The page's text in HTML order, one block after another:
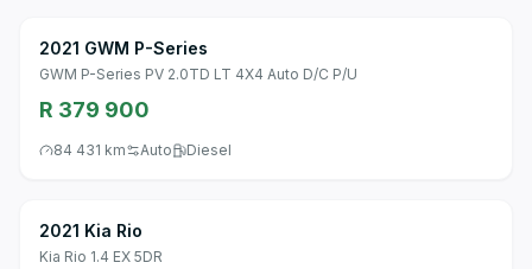
2021 GWM P-Series
GWM P-Series PV 2.0TD LT 4X4 Auto D/C P/U
R 379 900
84 431 km Auto Diesel
2021 Kia Rio
Kia Rio 1.4 EX 5DR